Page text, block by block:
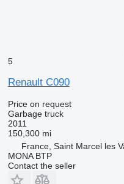
5
Renault C090
Price on request
Garbage truck
2011
150,300 mi
France, Saint Marcel les
MONA BTP
Contact the seller